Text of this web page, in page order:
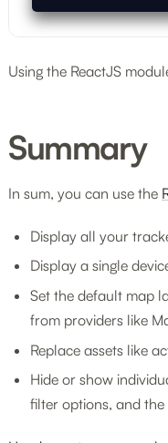
Using the ReactJS
Summary
In sum, you can use the
Display all your
Display a single
Set the default map
from providers like
Replace assets like
Hide or show
filter options, and